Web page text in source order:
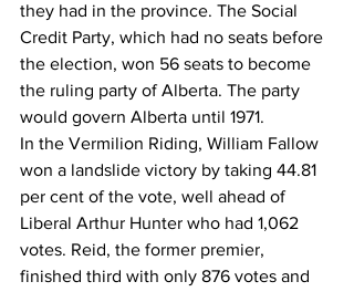
they had in the province. The Social
Credit Party, which had no seats before
the election, won 56 seats to become
the ruling party of Alberta. The party
would govern Alberta until 1971.
In the Vermilion Riding, William Fallow
won a landslide victory by taking 44.81
per cent of the vote, well ahead of
Liberal Arthur Hunter who had 1,062
votes. Reid, the former premier,
finished third with only 876 votes and